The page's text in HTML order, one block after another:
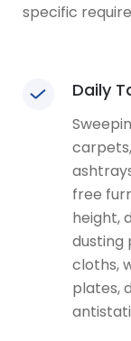
specific
Daily
free
height,
dusting
cloths,
plates,